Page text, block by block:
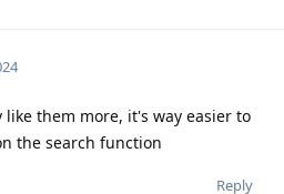
like them more, it's way easier to
the search function
Reply